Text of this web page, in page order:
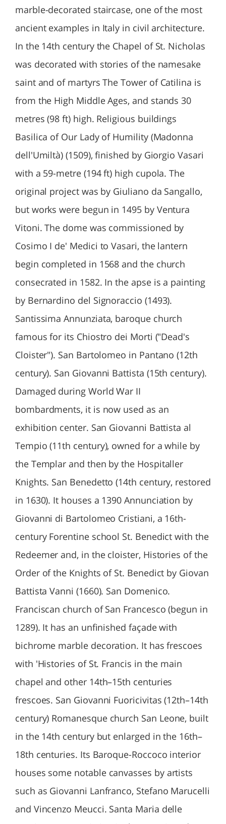
marble-decorated staircase, one of the most
ancient examples in Italy in civil architecture.
In the 14th century the Chapel of St. Nicholas
was decorated with stories of the namesake
saint and of martyrs The Tower of Catilina is
from the High Middle Ages, and stands 30
metres (98 ft) high. Religious buildings
Basilica of Our Lady of Humility (Madonna
dell'Umiltà) (1509), finished by Giorgio Vasari
with a 59-metre (194 ft) high cupola. The
original project was by Giuliano da Sangallo,
but works were begun in 1495 by Ventura
Vitoni. The dome was commissioned by
Cosimo I de' Medici to Vasari, the lantern
begin completed in 1568 and the church
consecrated in 1582. In the apse is a painting
by Bernardino del Signoraccio (1493).
Santissima Annunziata, baroque church
famous for its Chiostro dei Morti ("Dead's
Cloister"). San Bartolomeo in Pantano (12th
century). San Giovanni Battista (15th century).
Damaged during World War II
bombardments, it is now used as an
exhibition center. San Giovanni Battista al
Tempio (11th century), owned for a while by
the Templar and then by the Hospitaller
Knights. San Benedetto (14th century, restored
in 1630). It houses a 1390 Annunciation by
Giovanni di Bartolomeo Cristiani, a 16th-
century Forentine school St. Benedict with the
Redeemer and, in the cloister, Histories of the
Order of the Knights of St. Benedict by Giovan
Battista Vanni (1660). San Domenico.
Franciscan church of San Francesco (begun in
1289). It has an unfinished façade with
bichrome marble decoration. It has frescoes
with 'Histories of St. Francis in the main
chapel and other 14th–15th centuries
frescoes. San Giovanni Fuoricivitas (12th–14th
century) Romanesque church San Leone, built
in the 14th century but enlarged in the 16th–
18th centuries. Its Baroque-Roccoco interior
houses some notable canvasses by artists
such as Giovanni Lanfranco, Stefano Marucelli
and Vincenzo Meucci. Santa Maria delle